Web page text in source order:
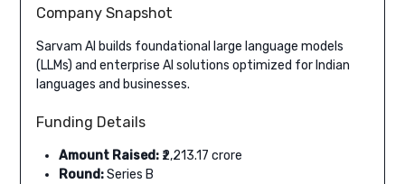
Company Snapshot
Sarvam AI builds foundational large language models
(LLMs) and enterprise AI solutions optimized for Indian
languages and businesses.
Funding Details
Amount Raised:₹2,213.17 crore
Round:Series B